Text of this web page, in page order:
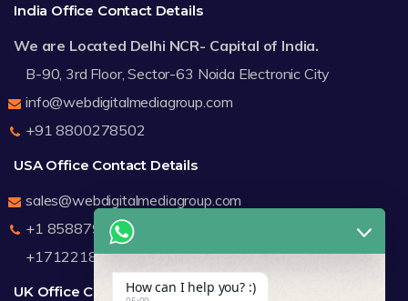
India Office Contact Details
We are Located Delhi NCR- Capital of India.
B-90, 3rd Floor, Sector-63 Noida Electronic City
info@webdigitalmediagroup.com
+91 8800278502
USA Office Contact Details
sales@webdigitalmediagroup.com
+1 8588791912
+17122183440
UK Office Contact DetailsHow can I help you? :)